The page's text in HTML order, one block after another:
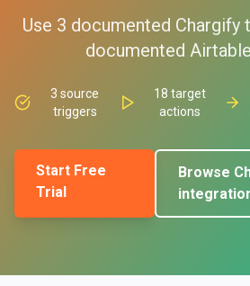
Use 3 documented Chargify
documented Airtable
3 source
triggers
18 target
actions
Start Free
Trial
Browse